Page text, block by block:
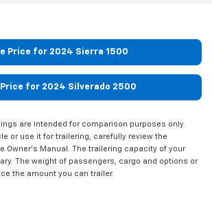
Price for 2024 Sierra 1500
Price for 2024 Silverado 2500
are intended for comparison purposes only.
or use it for trailering, carefully review the
Owner’s Manual. The trailering capacity of your
The weight of passengers, cargo and options or
the amount you can trailer.